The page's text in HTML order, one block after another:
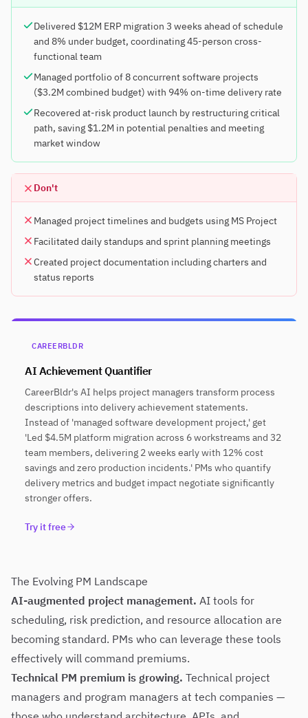
Delivered $12M ERP migration 3 weeks ahead of schedule
and 8% under budget, coordinating 45-person cross-
functional team
Managed portfolio of 8 concurrent software projects
($3.2M combined budget) with 94% on-time delivery rate
Recovered at-risk product launch by restructuring critical
path, saving $1.2M in potential penalties and meeting
market window
Don't
Managed project timelines and budgets using MS Project
Facilitated daily standups and sprint planning meetings
Created project documentation including charters and
status reports
CAREERBLDR
AI Achievement Quantifier
CareerBldr's AI helps project managers transform process
descriptions into delivery achievement statements.
Instead of 'managed software development project,' get
'Led $4.5M platform migration across 6 workstreams and 32
team members, delivering 2 weeks early with 12% cost
savings and zero production incidents.' PMs who quantify
delivery metrics and budget impact negotiate significantly
stronger offers.
Try it free
The Evolving PM Landscape
AI-augmented project management. AI tools for
scheduling, risk prediction, and resource allocation are
becoming standard. PMs who can leverage these tools
effectively will command premiums.
Technical PM premium is growing. Technical project
managers and program managers at tech companies —